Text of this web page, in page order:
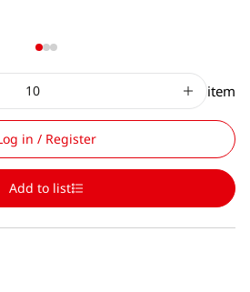
item
in / Register
Add to list